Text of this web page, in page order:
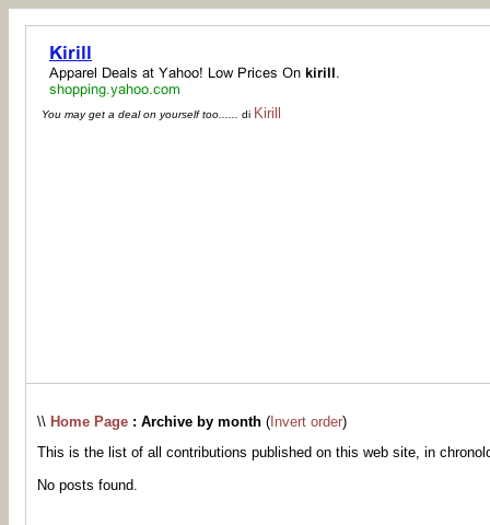
You may get a deal on yourself too...... di Kirill
\\ Home Page : Archive by month ( Invert order)
This is the list of all contributions published on this web site, in
No posts found.